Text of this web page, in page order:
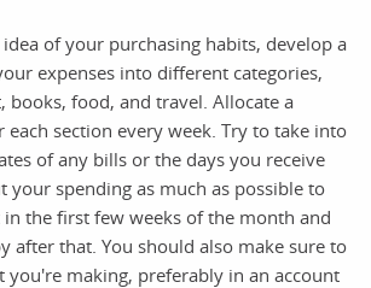
of your purchasing habits, develop a
expenses into different categories,
books, food, and travel. Allocate a
section every week. Try to take into
of any bills or the days you receive
your spending as much as possible to
the first few weeks of the month and
after that. You should also make sure to
you're making, preferably in an account